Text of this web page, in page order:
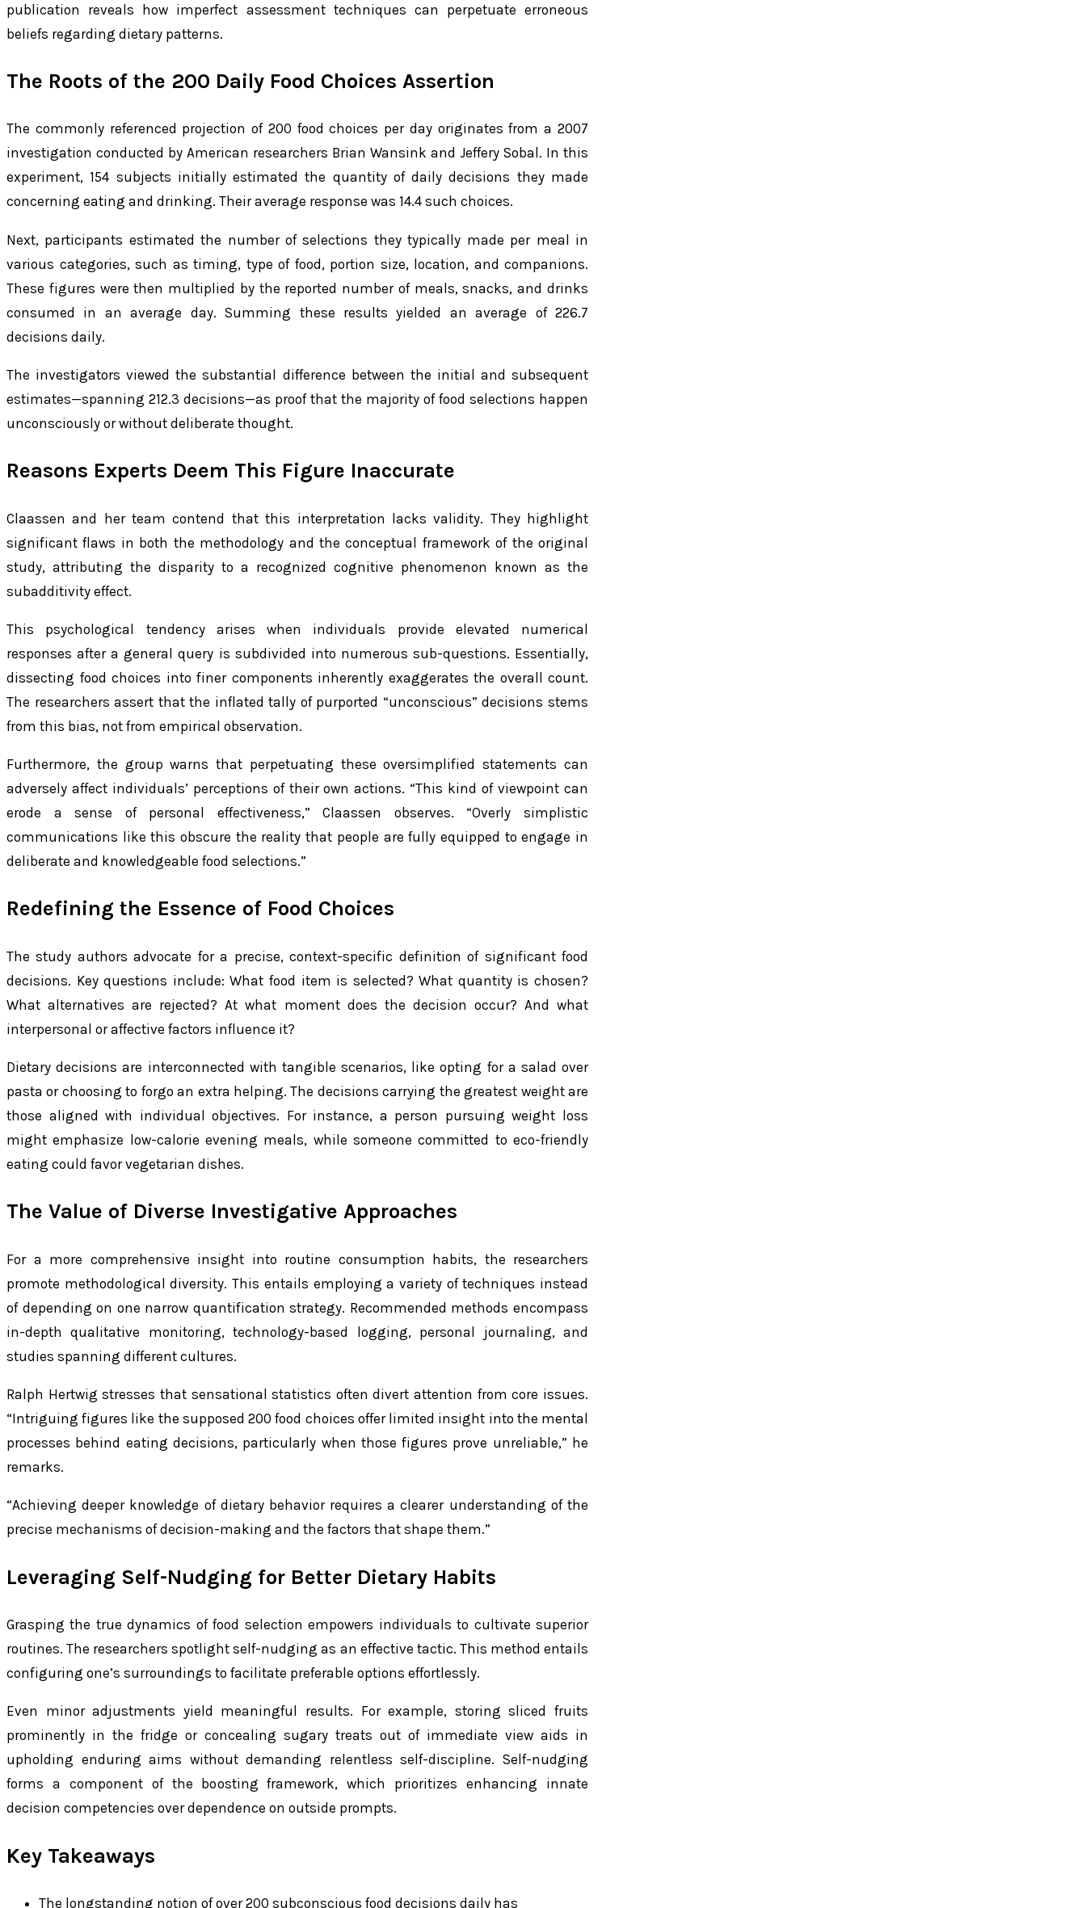
publication reveals how imperfect assessment techniques can perpetuate erroneous
beliefs regarding dietary patterns.
The Roots of the 200 Daily Food Choices Assertion
The commonly referenced projection of 200 food choices per day originates from a 2007
investigation conducted by American researchers Brian Wansink and Jeffery Sobal. In this
experiment, 154 subjects initially estimated the quantity of daily decisions they made
concerning eating and drinking. Their average response was 14.4 such choices.
Next, participants estimated the number of selections they typically made per meal in
various categories, such as timing, type of food, portion size, location, and companions.
These figures were then multiplied by the reported number of meals, snacks, and drinks
consumed in an average day. Summing these results yielded an average of 226.7
decisions daily.
The investigators viewed the substantial difference between the initial and subsequent
estimates—spanning 212.3 decisions—as proof that the majority of food selections happen
unconsciously or without deliberate thought.
Reasons Experts Deem This Figure Inaccurate
Claassen and her team contend that this interpretation lacks validity. They highlight
significant flaws in both the methodology and the conceptual framework of the original
study, attributing the disparity to a recognized cognitive phenomenon known as the
subadditivity effect.
This psychological tendency arises when individuals provide elevated numerical
responses after a general query is subdivided into numerous sub-questions. Essentially,
dissecting food choices into finer components inherently exaggerates the overall count.
The researchers assert that the inflated tally of purported “unconscious” decisions stems
from this bias, not from empirical observation.
Furthermore, the group warns that perpetuating these oversimplified statements can
adversely affect individuals’ perceptions of their own actions. “This kind of viewpoint can
erode a sense of personal effectiveness,” Claassen observes. “Overly simplistic
communications like this obscure the reality that people are fully equipped to engage in
deliberate and knowledgeable food selections.”
Redefining the Essence of Food Choices
The study authors advocate for a precise, context-specific definition of significant food
decisions. Key questions include: What food item is selected? What quantity is chosen?
What alternatives are rejected? At what moment does the decision occur? And what
interpersonal or affective factors influence it?
Dietary decisions are interconnected with tangible scenarios, like opting for a salad over
pasta or choosing to forgo an extra helping. The decisions carrying the greatest weight are
those aligned with individual objectives. For instance, a person pursuing weight loss
might emphasize low-calorie evening meals, while someone committed to eco-friendly
eating could favor vegetarian dishes.
The Value of Diverse Investigative Approaches
For a more comprehensive insight into routine consumption habits, the researchers
promote methodological diversity. This entails employing a variety of techniques instead
of depending on one narrow quantification strategy. Recommended methods encompass
in-depth qualitative monitoring, technology-based logging, personal journaling, and
studies spanning different cultures.
Ralph Hertwig stresses that sensational statistics often divert attention from core issues.
“Intriguing figures like the supposed 200 food choices offer limited insight into the mental
processes behind eating decisions, particularly when those figures prove unreliable,” he
remarks.
“Achieving deeper knowledge of dietary behavior requires a clearer understanding of the
precise mechanisms of decision-making and the factors that shape them.”
Leveraging Self-Nudging for Better Dietary Habits
Grasping the true dynamics of food selection empowers individuals to cultivate superior
routines. The researchers spotlight self-nudging as an effective tactic. This method entails
configuring one’s surroundings to facilitate preferable options effortlessly.
Even minor adjustments yield meaningful results. For example, storing sliced fruits
prominently in the fridge or concealing sugary treats out of immediate view aids in
upholding enduring aims without demanding relentless self-discipline. Self-nudging
forms a component of the boosting framework, which prioritizes enhancing innate
decision competencies over dependence on outside prompts.
Key Takeaways
The longstanding notion of over 200 subconscious food decisions daily has